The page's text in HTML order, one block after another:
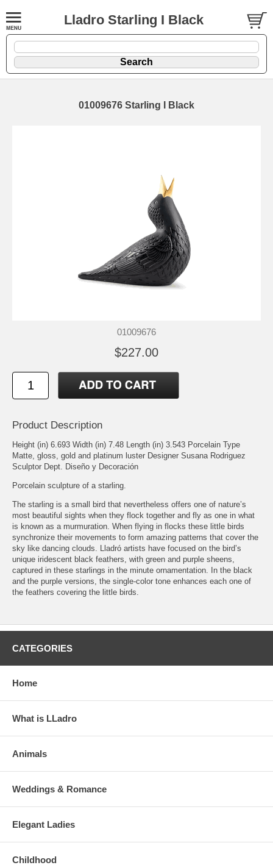
Lladro Starling I Black
01009676 Starling I Black
01009676
$227.00
Product Description
Height (in) 6.693 Width (in) 7.48 Length (in) 3.543 Porcelain Type
Matte, gloss, gold and platinum luster Designer Susana Rodriguez
Sculptor Dept. Diseño y Decoración
Porcelain sculpture of a starling.
The starling is a small bird that nevertheless offers one of nature’s
most beautiful sights when they flock together and fly as one in what
is known as a murmuration. When flying in flocks these little birds
synchronize their movements to form amazing patterns that cover the
sky like dancing clouds. Lladró artists have focused on the bird’s
unique iridescent black feathers, with green and purple sheens,
captured in these starlings in the minute ornamentation. In the black
and the purple versions, the single-color tone enhances each one of
the feathers covering the little birds.
CATEGORIES
Home
What is LLadro
Animals
Weddings & Romance
Elegant Ladies
Childhood